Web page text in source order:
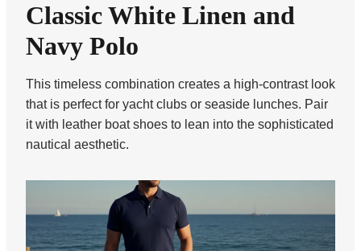
Classic White Linen and
Navy Polo
This timeless combination creates a high-contrast look
that is perfect for yacht clubs or seaside lunches. Pair
it with leather boat shoes to lean into the sophisticated
nautical aesthetic.